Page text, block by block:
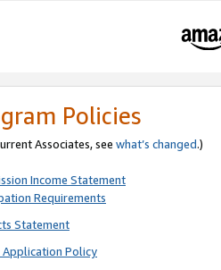
Policies
Associates, see what’s changed.)
Income Statement
Requirements
Statement
Policy